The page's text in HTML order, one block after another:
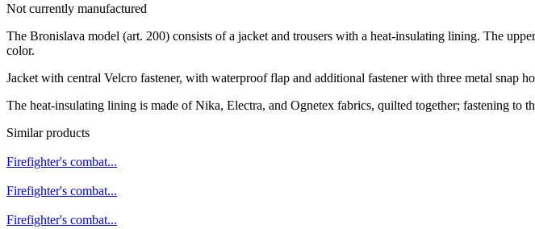
Not currently manufactured
The Bronislava model (art. 200) consists of a jacket and trousers with a heat-insulating lining. The
color.
Jacket with central Velcro fastener, with waterproof flap and additional fastener with three metal snap
The heat-insulating lining is made of Nika, Electra, and Ognetex fabrics, quilted together; fastening to
Similar products
Firefighter's combat...
Firefighter's combat...
Firefighter's combat...